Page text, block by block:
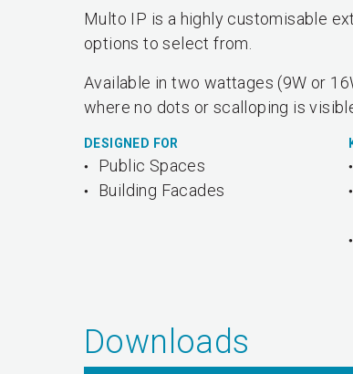
Multo IP is a highly customisable
options to select from.
Available in two wattages (9W or
where no dots or scalloping is
DESIGNED FOR
Public Spaces
Building Facades
Downloads